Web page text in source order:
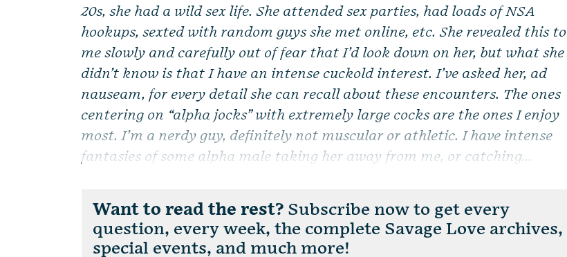
20s, she had a wild sex life. She attended sex parties, had loads of NSA
hookups, sexted with random guys she met online, etc. She revealed this to
me slowly and carefully out of fear that I’d look down on her, but what she
didn’t know is that I have an intense cuckold interest. I’ve asked her, ad
nauseam, for every detail she can recall about these encounters. The ones
centering on “alpha jocks” with extremely large cocks are the ones I enjoy
most. I’m a nerdy guy, definitely not muscular or athletic. I have intense
fantasies of some alpha male taking her away from me, or catching...
Want to read the rest? Subscribe now to get every
question, every week, the complete Savage Love archives,
special events, and much more!